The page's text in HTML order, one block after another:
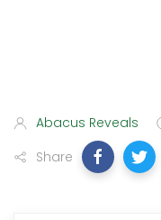
Abacus Reveals
Share